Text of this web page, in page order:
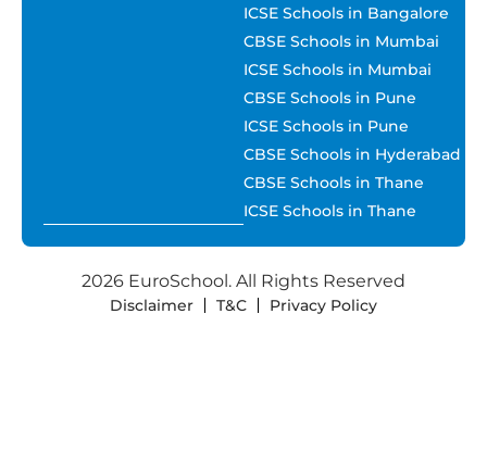
ICSE Schools in Bangalore
CBSE Schools in Mumbai
ICSE Schools in Mumbai
CBSE Schools in Pune
ICSE Schools in Pune
CBSE Schools in Hyderabad
CBSE Schools in Thane
ICSE Schools in Thane
2026 EuroSchool. All Rights Reserved
Disclaimer T&C Privacy Policy